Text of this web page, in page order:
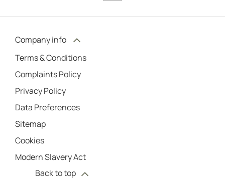
Company info
Terms & Conditions
Complaints Policy
Privacy Policy
Data Preferences
Sitemap
Cookies
Modern Slavery Act
Back to top